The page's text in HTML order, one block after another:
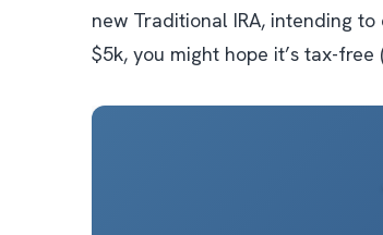
new Traditional IRA, intending
$5k, you might hope it’s tax-